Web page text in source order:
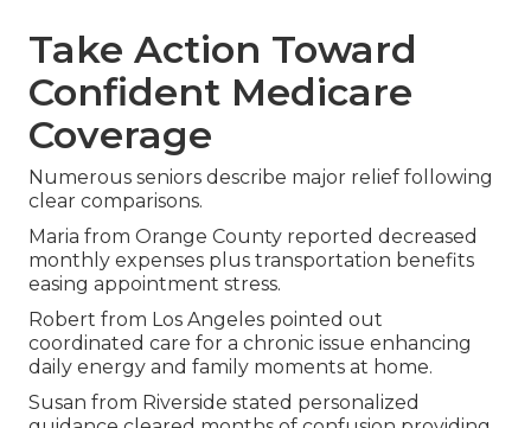
Take Action Toward
Confident Medicare
Coverage
Numerous seniors describe major relief following
clear comparisons.
Maria from Orange County reported decreased
monthly expenses plus transportation benefits
easing appointment stress.
Robert from Los Angeles pointed out
coordinated care for a chronic issue enhancing
daily energy and family moments at home.
Susan from Riverside stated personalized